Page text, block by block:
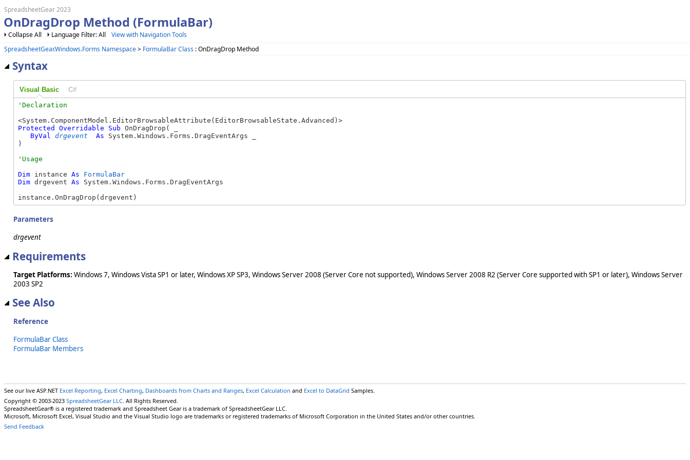
SpreadsheetGear 2023
OnDragDrop Method (FormulaBar)
Collapse All Language Filter: All
View with Navigation Tools
SpreadsheetGear.Windows.Forms Namespace> FormulaBar Class : OnDragDrop Method
Syntax
Visual Basic C#
Protected
Overridable Sub OnDragDrop( _
ByVal drgevent As System.Windows.Forms.DragEventArgs _
)
Dim instance As
FormulaBar
Dim drgevent As System.Windows.Forms.DragEventArgs
instance.OnDragDrop(drgevent)
Parameters
drgevent
Requirements
Target Platforms: Windows 7, Windows Vista SP1 or later, Windows XP SP3, Windows Server 2008 (Server Core not supported), Windows Server 2008 R2 (Server Core supported with SP1 or later), Windows Server
2003 SP2
See Also
Reference
FormulaBar Class
FormulaBar Members
See our live ASP.NET Excel Reporting, Excel Charting, Dashboards from Charts and Ranges, Excel Calculation and Excel to DataGrid Samples.
Copyright © 2003-2023 SpreadsheetGear LLC. All Rights Reserved.
SpreadsheetGear® is a registered trademark and Spreadsheet Gear is a trademark of SpreadsheetGear LLC.
Microsoft, Microsoft Excel, Visual Studio and the Visual Studio logo are trademarks or registered trademarks of Microsoft Corporation in the United States and/or other countries.
Send Feedback